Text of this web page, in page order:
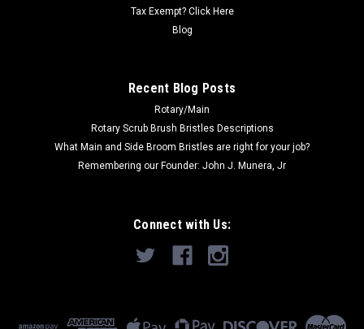
Tax Exempt? Click Here
Blog
Recent Blog Posts
Rotary/Main
Rotary Scrub Brush Bristles Descriptions
What Main and Side Broom Bristles are right for your job?
Remembering our Founder: John J. Munera, Jr
Connect with Us: